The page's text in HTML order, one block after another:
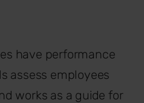
have performance
assess employees
works as a guide for